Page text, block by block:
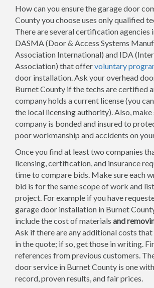
How can you ensure the garage door
County you choose uses only qualified
There are several certification agencies
DASMA (Door & Access Systems
Association International) and IDA
Association) that offervoluntary
door installation. Ask your overhead
Burnet County if the techs are certified
company holds a current license (you
the local licensing authority). Also, make
company is bonded and insured to
poor workmanship and accidents on
Once you find at least two companies
licensing, certification, and insurance
time to compare bids. Make sure each
bid is for the same scope of work and
project. For example if you have
garage door installation in Burnet
include the cost of materials and
Ask if there are any additional costs
in the quote; if so, get those in writing.
references from previous customers.
door service in Burnet County is one
record, proven results, and fair prices.